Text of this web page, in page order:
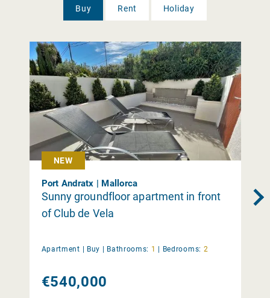
Buy Rent Holiday
NEW
Port Andratx | Mallorca
Sunny groundfloor apartment in front
of Club de Vela
Apartment | Buy | Bathrooms: 1 | Bedrooms: 2
€540,000